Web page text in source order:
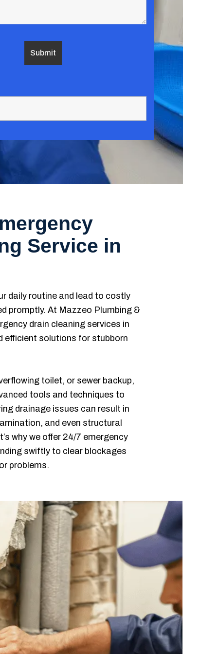
Service in
daily routine and lead to costly
promptly. At Mazzeo Plumbing &
drain cleaning services in
efficient solutions for stubborn
toilet, or sewer backup,
tools and techniques to
drainage issues can result in
and even structural
why we offer 24/7 emergency
swiftly to clear blockages
problems.